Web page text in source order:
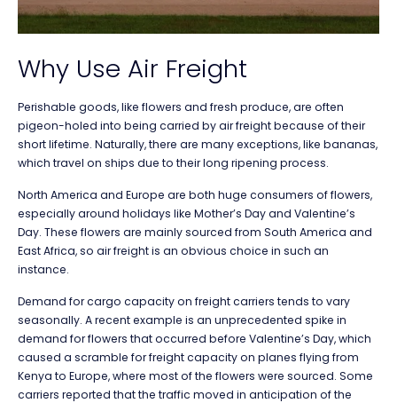
Why Use Air Freight
Perishable goods, like flowers and fresh produce, are often
pigeon-holed into being carried by air freight because of their
short lifetime. Naturally, there are many exceptions, like bananas,
which travel on ships due to their long ripening process.
North America and Europe are both huge consumers of flowers,
especially around holidays like Mother’s Day and Valentine’s
Day. These flowers are mainly sourced from South America and
East Africa, so air freight is an obvious choice in such an
instance.
Demand for cargo capacity on freight carriers tends to vary
seasonally. A recent example is an unprecedented spike in
demand for flowers that occurred before Valentine’s Day, which
caused a scramble for freight capacity on planes flying from
Kenya to Europe, where most of the flowers were sourced. Some
carriers reported that the traffic moved in anticipation of the